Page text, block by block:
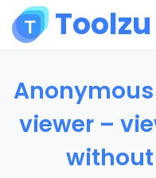
Toolzu
viewer –